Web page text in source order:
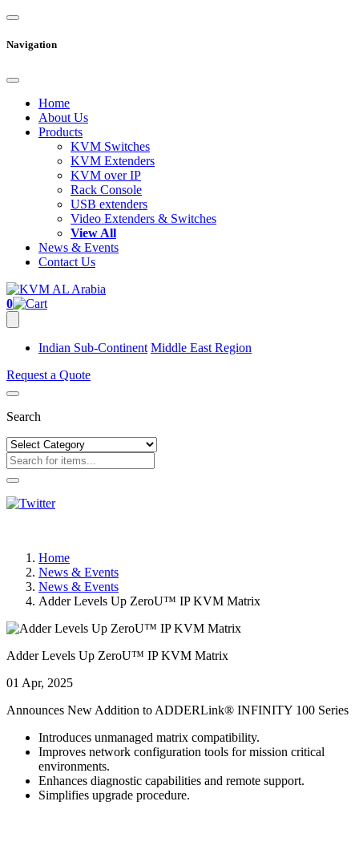
Navigation
Home
About Us
Products
KVM Switches
KVM Extenders
KVM over IP
Rack Console
USB extenders
Video Extenders & Switches
View All
News & Events
Contact Us
0
Indian Sub-Continent Middle East Region
Request a Quote
Search
Home
News & Events
News & Events
Adder Levels Up ZeroU™ IP KVM Matrix
Adder Levels Up ZeroU™ IP KVM Matrix
01 Apr, 2025
Announces New Addition to ADDERLink® INFINITY 100 Series
Introduces unmanaged matrix compatibility.
Improves network configuration tools for mission critical
environments.
Enhances diagnostic capabilities and remote support.
Simplifies upgrade procedure.